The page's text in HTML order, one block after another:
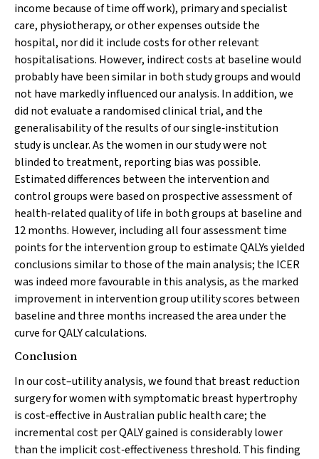
income because of time off work), primary and specialist
care, physiotherapy, or other expenses outside the
hospital, nor did it include costs for other relevant
hospitalisations. However, indirect costs at baseline would
probably have been similar in both study groups and would
not have markedly influenced our analysis. In addition, we
did not evaluate a randomised clinical trial, and the
generalisability of the results of our single‐institution
study is unclear. As the women in our study were not
blinded to treatment, reporting bias was possible.
Estimated differences between the intervention and
control groups were based on prospective assessment of
health‐related quality of life in both groups at baseline and
12 months. However, including all four assessment time
points for the intervention group to estimate QALYs yielded
conclusions similar to those of the main analysis; the ICER
was indeed more favourable in this analysis, as the marked
improvement in intervention group utility scores between
baseline and three months increased the area under the
curve for QALY calculations.
Conclusion
In our cost–utility analysis, we found that breast reduction
surgery for women with symptomatic breast hypertrophy
is cost‐effective in Australian public health care; the
incremental cost per QALY gained is considerably lower
than the implicit cost‐effectiveness threshold. This finding